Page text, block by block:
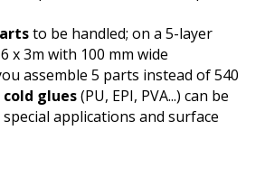
to be handled; on a 5-layer
x 3m with 100 mm wide
assemble 5 parts instead of 540
glues(PU, EPI, PVA...) can be
applications and surface